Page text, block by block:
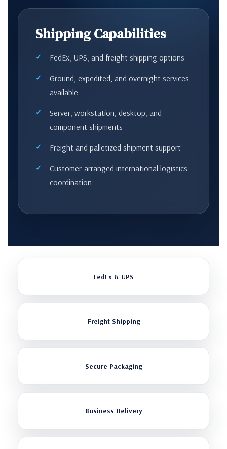
Shipping Capabilities
FedEx, UPS, and freight shipping options
Ground, expedited, and overnight services
available
Server, workstation, desktop, and
component shipments
Freight and palletized shipment support
Customer-arranged international logistics
coordination
FedEx & UPS
Freight Shipping
Secure Packaging
Business Delivery